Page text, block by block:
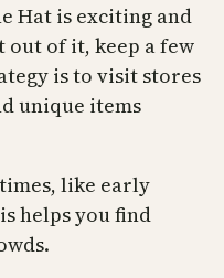
Hat is exciting and
out of it, keep a few
is to visit stores
unique items
like early
helps you find